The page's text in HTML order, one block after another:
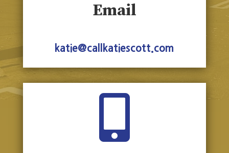
Email
katie@callkatiescott.com
